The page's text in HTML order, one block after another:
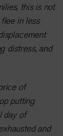
this is not
in less
distress, and
of
putting
day of
and